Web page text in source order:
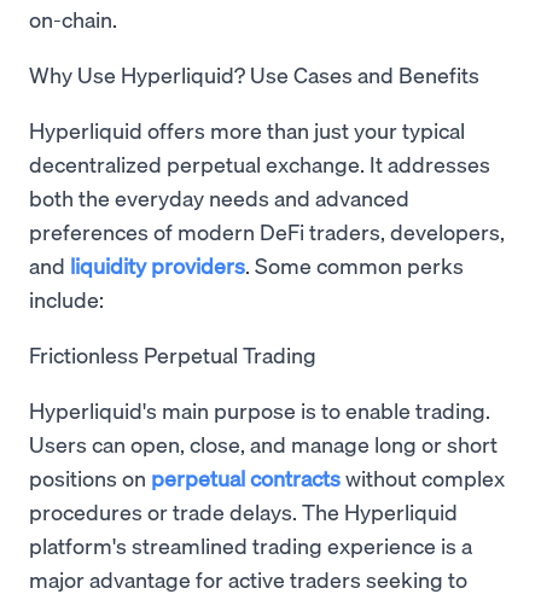
on-chain.
Why Use Hyperliquid? Use Cases and Benefits
Hyperliquid offers more than just your typical
decentralized perpetual exchange. It addresses
both the everyday needs and advanced
preferences of modern DeFi traders, developers,
and liquidity providers . Some common perks
include:
Frictionless Perpetual Trading
Hyperliquid's main purpose is to enable trading.
Users can open, close, and manage long or short
positions on perpetual contractswithout complex
procedures or trade delays. The Hyperliquid
platform's streamlined trading experience is a
major advantage for active traders seeking to